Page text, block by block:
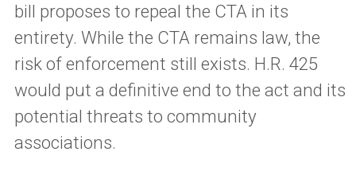
bill proposes to repeal the CTA in its
entirety. While the CTA remains law, the
risk of enforcement still exists. H.R. 425
would put a definitive end to the act and its
potential threats to community
associations.